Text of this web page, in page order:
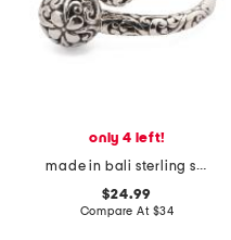
only 4 left!
made in bali sterling silver filigree ball bypass ring
$24.99
Compare At $34